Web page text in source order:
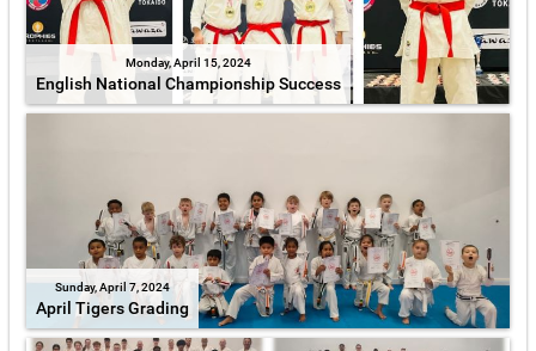
Monday, April 15, 2024
English National Championship Success
Sunday, April 7, 2024
April Tigers Grading